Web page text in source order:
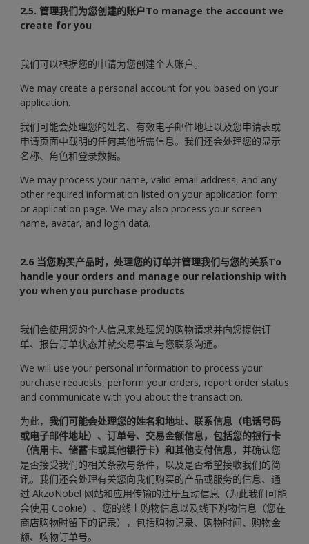
2.5. 管理我们为您创建的账户To manage the account we
create for you
我们可以根据您的申请为您创建个人账户。
We may create a personal account for you based on your
application.
我们可能会处理您的姓名、有效电子邮件地址以及您申请表或
申请页面中载明的任何其他所需信息。我们还会处理您的显示
名称、角色和登录数据。
We may process your name, valid email address, and any
other required information listed on your application form
or application page. We may also process your screen
name, avatar, and login data.
2.6 当您购买产品时，处理您的订单并管理我们与您的关系To
handle your orders and manage our relationship with
you when you purchase products
我们会使用您的个人信息来处理您的购物请求并向您提供订
单、报告订单状态并就交易事宜与您联系沟通。
We will use your personal information to process your
purchase requests, perform your orders, report order status
and communicate with you about the transaction.
为此， 我们可能会处理您的姓名和地址、联系信息（电话号码
或电子邮件地址）、订单号、交易金额信息，包括您的银行卡
（信用卡、储蓄卡或其他银行卡）和其他支付信息， 并确认您
是否接受我们的相关条款与条件，以及是否希望接收我们的简
讯。我们还会处理有关您向我们购买的产品或服务的信息、通
过 AkzoNobel 网站和应用传输的注册互动信息（为此我们可能
会使用 Cookie）、您的线上购物信息以及线下购物信息（您在
商店购物时留下的记录），包括购物记录、购物时间、购物金
额、购物订单号。